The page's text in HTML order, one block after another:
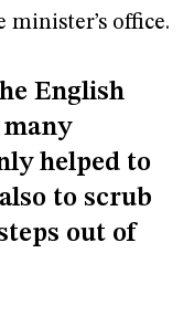
office.
English
helped to
to scrub
out of